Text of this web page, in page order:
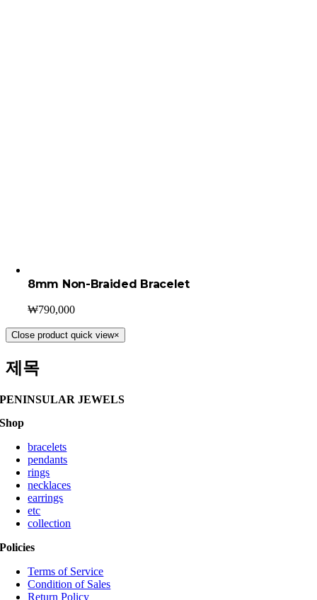
8mm Non-Braided Bracelet
₩790,000
Close product quick view×
제목
PENINSULAR JEWELS
Shop
bracelets
pendants
rings
necklaces
earrings
etc
collection
Policies
Terms of Service
Condition of Sales
Return Policy